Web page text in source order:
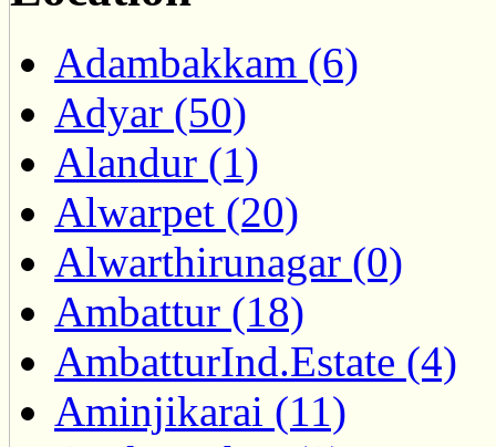
Adambakkam (6)
Adyar (50)
Alandur (1)
Alwarpet (20)
Alwarthirunagar (0)
Ambattur (18)
AmbatturInd.Estate (4)
Aminjikarai (11)